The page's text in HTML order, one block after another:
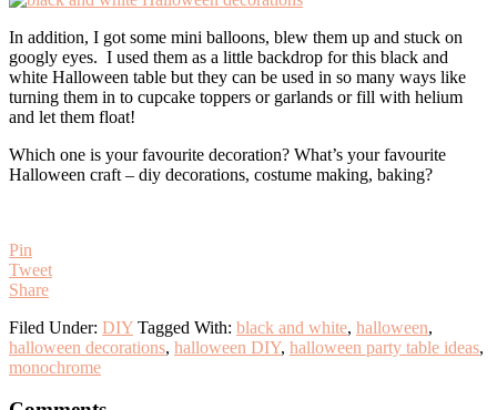
In addition, I got some mini balloons, blew them up and stuck on
googly eyes. I used them as a little backdrop for this black and
white Halloween table but they can be used in so many ways like
turning them in to cupcake toppers or garlands or fill with helium
and let them float!
Which one is your favourite decoration? What’s your favourite
Halloween craft – diy decorations, costume making, baking?
Pin
Tweet
Share
Filed Under: DIY Tagged With: black and white, halloween,
halloween decorations, halloween DIY, halloween party table ideas,
monochrome